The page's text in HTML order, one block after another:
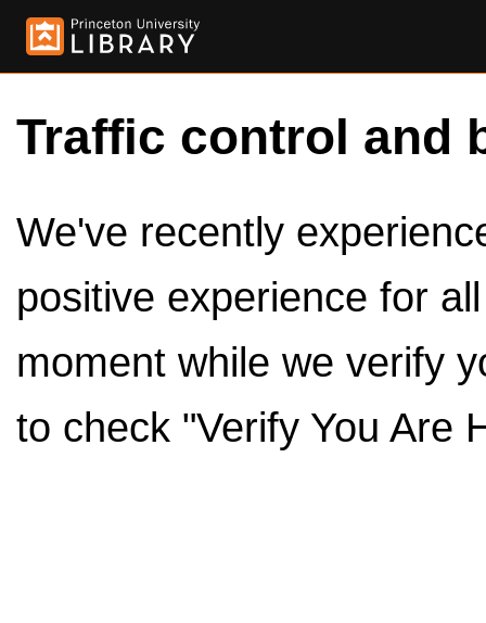
Traffic control and
We've recently
positive experience for
moment while we verify
to check "Verify You Are